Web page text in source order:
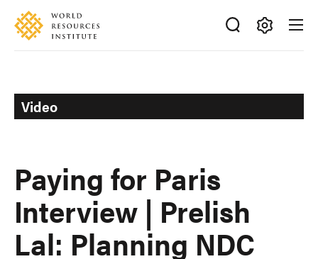
Skip
main
Accessibility
Making
Ideas
Happen
Video
Paying for Paris
Interview | Prelish
Lal: Planning NDC